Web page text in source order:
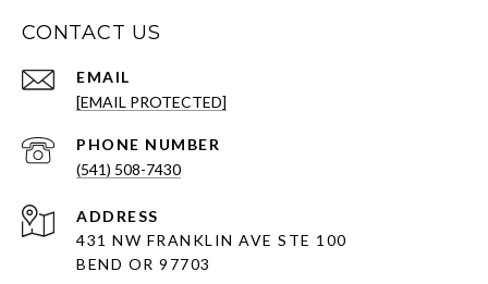
CONTACT US
EMAIL
[EMAIL PROTECTED]
PHONE NUMBER
(541) 508-7430
ADDRESS
431 NW FRANKLIN AVE STE 100
BEND OR 97703